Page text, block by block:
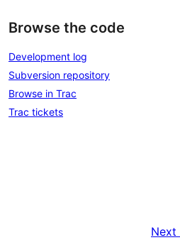
Browse the code
Development log
Subversion repository
Browse in Trac
Trac tickets
Next